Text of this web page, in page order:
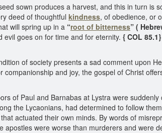
sown produces a harvest, and this in turn is
deed of thoughtful kindness, of obedience, or
will spring up in a “root of bitterness” (
evil goes on for time and for eternity. { COL 85.1}
of society presents a sad comment upon
companionship and joy, the gospel of Christ
of Paul and Barnabas at Lystra were
the Lycaonians, had determined to follow
that actuated their own minds. By words of
apostles were worse than murderers and were